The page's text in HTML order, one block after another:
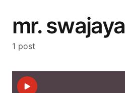
mr. swajaya
1 post